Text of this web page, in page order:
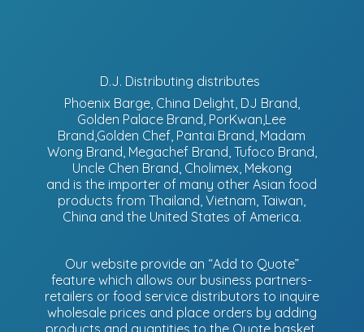
D.J. Distributing distributes
Phoenix Barge, China Delight, DJ Brand,
Golden Palace Brand, PorKwan,Lee
Brand,Golden Chef, Pantai Brand, Madam
Wong Brand, Megachef Brand, Tufoco Brand,
Uncle Chen Brand, Cholimex, Mekong
and is the importer of many other Asian food
products from Thailand, Vietnam, Taiwan,
China and the United States of America.
Our website provide an “Add to Quote”
feature which allows our business partners-
retailers or food service distributors to inquire
wholesale prices and place orders by adding